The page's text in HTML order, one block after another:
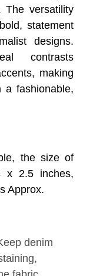
The versatility
statement
designs.
contrasts
making
a fashionable,
the size of
x 2.5 inches,
Approx.
denim